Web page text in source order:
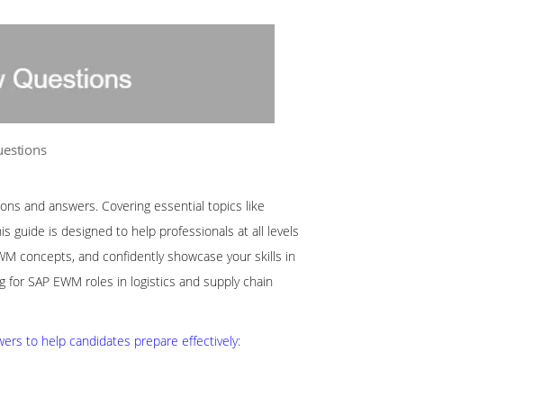
and answers. Covering essential topics like
guide is designed to help professionals at all levels
concepts, and confidently showcase your skills in
SAP EWM roles in logistics and supply chain
to help candidates prepare effectively: